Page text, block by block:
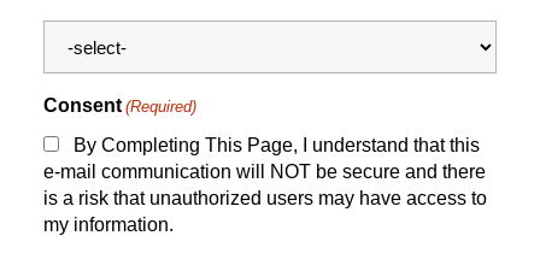
Consent (Required)
By Completing This Page, I understand that this
e-mail communication will NOT be secure and there
is a risk that unauthorized users may have access to
my information.